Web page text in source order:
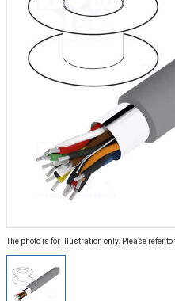
The photo is for illustration only. Please refer